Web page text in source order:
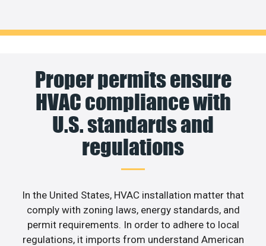
Proper permits ensure
HVAC compliance with
U.S. standards and
regulations
In the United States, HVAC installation matter that
comply with zoning laws, energy standards, and
permit requirements. In order to adhere to local
regulations, it imports from understand American